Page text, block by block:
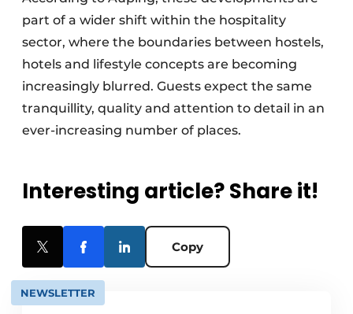
part of a wider shift within the hospitality
sector, where the boundaries between hostels,
hotels and lifestyle concepts are becoming
increasingly blurred. Guests expect the same
tranquillity, quality and attention to detail in an
ever-increasing number of places.
Interesting article? Share it!
Copy
NEWSLETTER